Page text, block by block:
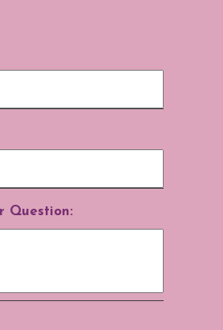
Question: